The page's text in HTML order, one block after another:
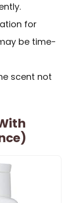
for
be time-
scent not